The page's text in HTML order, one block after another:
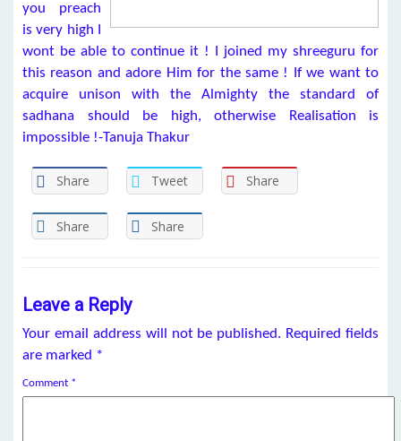
you preach
is very high I
wont be able to continue it ! I joined my shreeguru for
this reason and adore Him for the same ! If we want to
acquire unison with the Almighty the standard of
sadhana should be high, otherwise Realisation is
impossible !-Tanuja Thakur
Share Tweet Share
Share Share
Leave a Reply
Your email address will not be published. Required fields
are marked *
Comment *